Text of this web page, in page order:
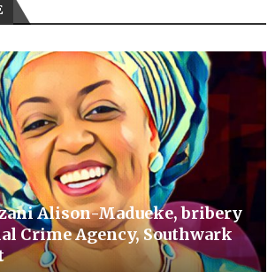
Alison-Madueke, bribery
Crime Agency, Southwark